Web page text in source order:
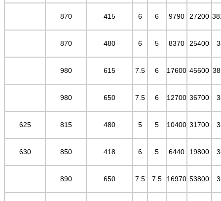
870 415 6 6 9790 27200
870 480 6 5 8370 25400
980 615 7.5 6 17600 45600
980 650 7.5 6 12700 36700
625 815 480 5 5 10400 31700
630 850 418 6 5 6440 19800
890 650 7.5 7.5 16970 53800